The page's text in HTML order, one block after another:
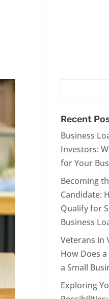
Recent
Business
Investors:
for Your
Becoming
Candidate:
Qualify for
Business
Veterans in
How Does
a Small
Exploring